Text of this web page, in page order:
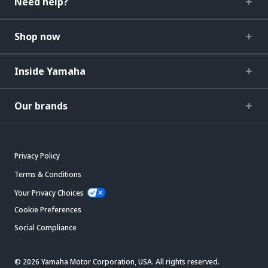
Shop now
Inside Yamaha
Our brands
Privacy Policy
Terms & Conditions
Your Privacy Choices
Cookie Preferences
Social Compliance
© 2026 Yamaha Motor Corporation, USA. All rights reserved.